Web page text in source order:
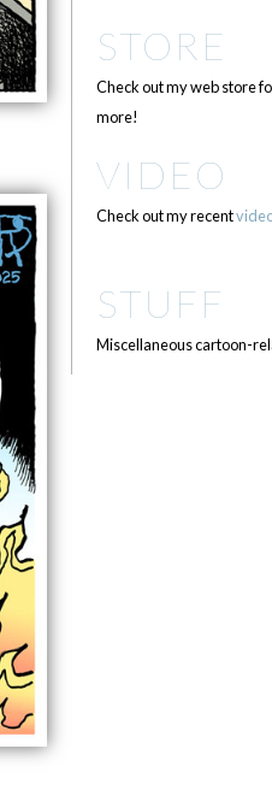
STORE
Check out my web store
more!
VIDEO
Check out my recent
STUFF
Miscellaneous cartoon-